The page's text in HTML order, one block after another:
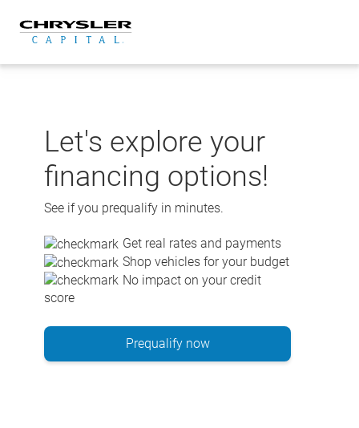
content
Let's explore your
financing options!
See if you prequalify in minutes.
Get real rates and payments
Shop vehicles for your budget
No impact on your credit
score
Prequalify now